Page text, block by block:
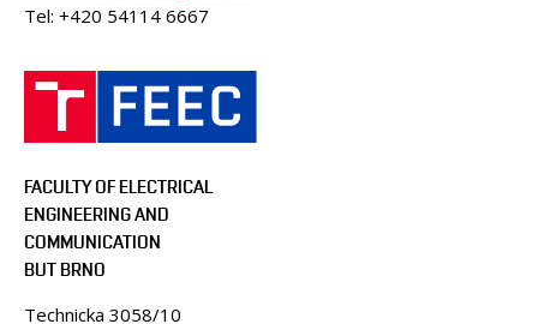
Tel: +420 54114 6667
FACULTY OF ELECTRICAL
ENGINEERING AND
COMMUNICATION
BUT BRNO
Technicka 3058/10